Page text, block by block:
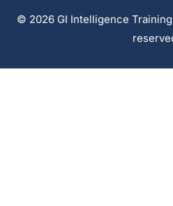
© 2026 GI Intelligence